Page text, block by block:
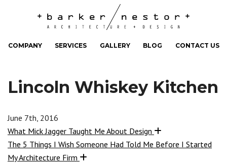
COMPANY SERVICES GALLERY BLOG CONTACT US
Lincoln Whiskey Kitchen
June 7th, 2016
What Mick Jagger Taught Me About Design
The 5 Things I Wish Someone Had Told Me Before I Started
My Architecture Firm